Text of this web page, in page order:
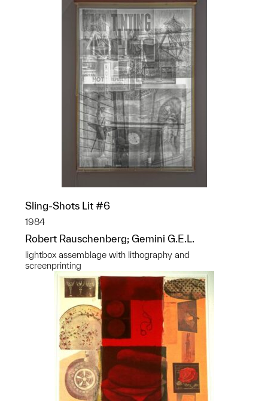
Sling-Shots Lit #6
1984
Robert Rauschenberg; Gemini G.E.L.
lightbox assemblage with lithography and
screenprinting